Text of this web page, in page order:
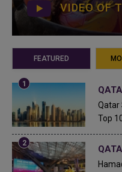
VIDEO OF
FEATURED
Qatar
Top